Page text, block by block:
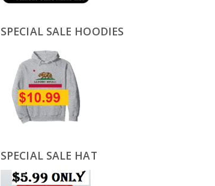
SPECIAL SALE HOODIES
SPECIAL SALE HAT